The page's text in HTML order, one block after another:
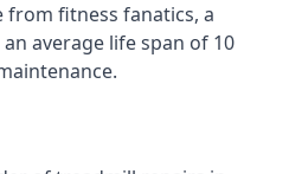
from fitness fanatics, a
average life span of 10